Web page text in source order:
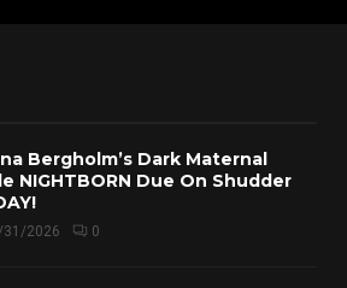
Bergholm’s Dark Maternal
NIGHTBORN Due On Shudder
31/2026 0